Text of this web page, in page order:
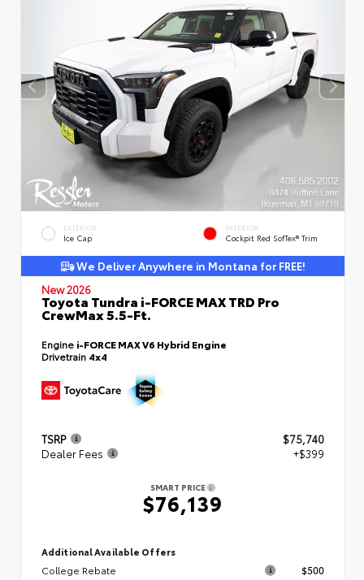
EXTERIOR
Ice Cap
INTERIOR
Cockpit Red SofTex® Trim
We Deliver Anywhere in Montana for FREE!
New 2026
Toyota Tundra i-FORCE MAX TRD Pro
CrewMax 5.5-Ft.
Engine i-FORCE MAX V6 Hybrid Engine
Drivetrain 4x4
TSRP
$75,740
Dealer Fees
+$399
SMART PRICE
$76,139
Additional Available Offers
College Rebate
$500